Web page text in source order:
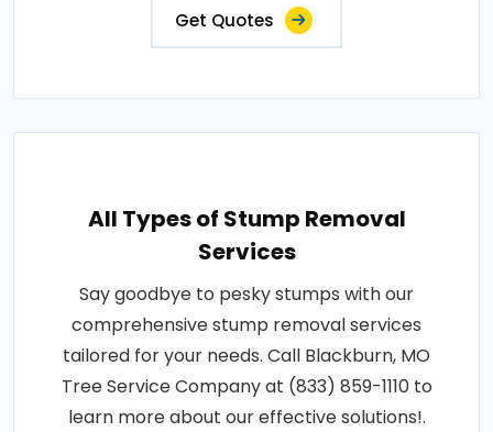
Get Quotes
All Types of Stump Removal
Services
Say goodbye to pesky stumps with our
comprehensive stump removal services
tailored for your needs. Call Blackburn, MO
Tree Service Company at (833) 859-1110 to
learn more about our effective solutions!.